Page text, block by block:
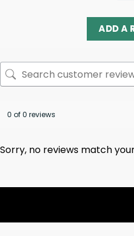
ADD A
0 of 0 reviews
Sorry, no reviews match